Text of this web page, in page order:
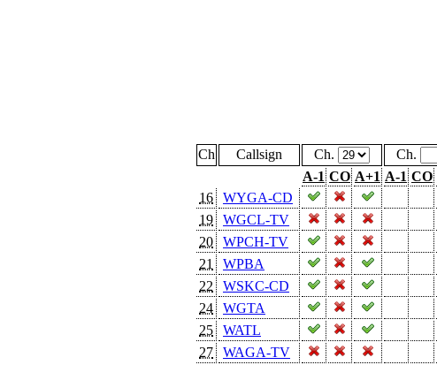
Ch Callsign Ch. Ch.
A-1 CO A+1 A-1 CO
16
WYGA-CD
19
WGCL-TV
20
WPCH-TV
21
WPBA
22
WSKC-CD
24
WGTA
25
WATL
27
WAGA-TV